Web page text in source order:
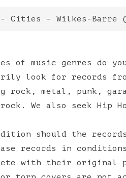
- Cities - Wilkes-Barre (
of music genres do
look for records
rock, metal, punk,
We also seek Hip
should the
records in
with their original